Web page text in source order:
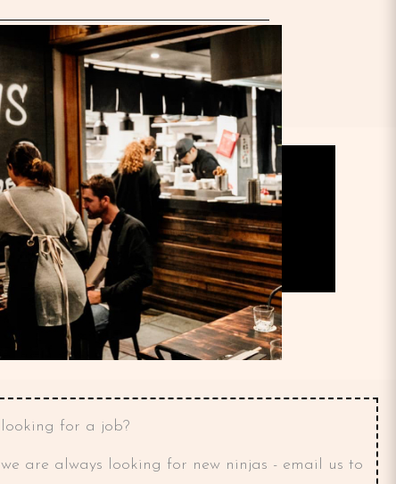
looking for a job?
we are always looking for new ninjas - email us to